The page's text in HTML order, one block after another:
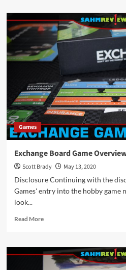
Tattoo
Stories
Party
Game
Overview
Games
Exchange Board Game
Scott Brady
May 13, 2020
Disclosure Continuing with the
Games' entry into the hobby game
look...
Read MoreRead
Exchange
Board
Game